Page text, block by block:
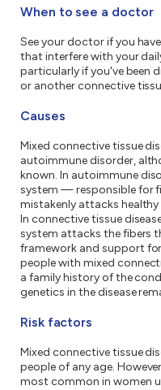
When to see a doctor
See your doctor if you
that interfere with your
particularly if you've been
or another connective
Causes
Mixed connective tissue
autoimmune disorder,
known. In autoimmune
system — responsible for
mistakenly attacks healthy
In connective tissue
system attacks the fibers
framework and support
people with mixed
a family history of the
genetics in the disease
Risk factors
Mixed connective tissue
people of any age.
most common in women